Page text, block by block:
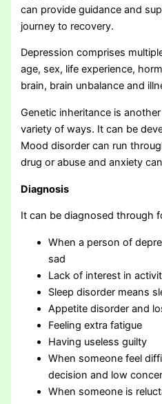
can provide guidance and
journey to recovery.
Depression comprises
age, sex, life experience,
brain, brain unbalance and
Genetic inheritance is
variety of ways. It can be
Mood disorder can run
drug or abuse and anxiety
Diagnosis
It can be diagnosed through
When a person of
sad
Lack of interest in
Sleep disorder means
Appetite disorder and
Feeling extra fatigue
Having useless guilty
When someone feel
decision and low
When someone is